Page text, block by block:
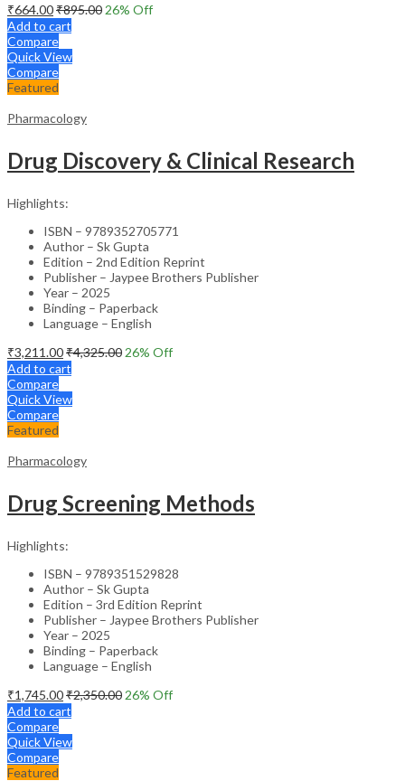
₹664.00₹895.00 26% Off
Add to cart
Compare
Quick View
Compare
Featured
Pharmacology
Drug Discovery & Clinical Research
Highlights:
ISBN – 9789352705771
Author – Sk Gupta
Edition – 2nd Edition Reprint
Publisher – Jaypee Brothers Publisher
Year – 2025
Binding – Paperback
Language – English
₹3,211.00₹4,325.00 26% Off
Add to cart
Compare
Quick View
Compare
Featured
Pharmacology
Drug Screening Methods
Highlights:
ISBN – 9789351529828
Author – Sk Gupta
Edition – 3rd Edition Reprint
Publisher – Jaypee Brothers Publisher
Year – 2025
Binding – Paperback
Language – English
₹1,745.00₹2,350.00 26% Off
Add to cart
Compare
Quick View
Compare
Featured